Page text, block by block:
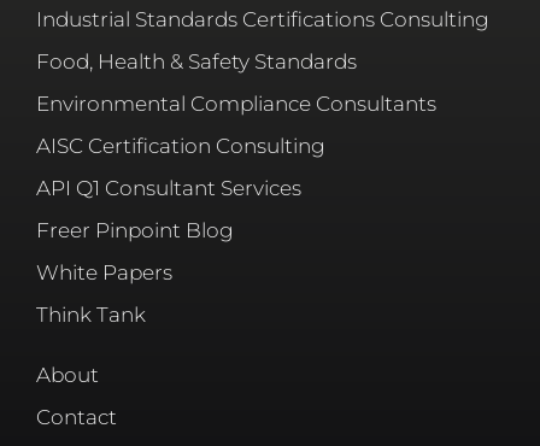
Industrial Standards Certifications Consulting
Food, Health & Safety Standards
Environmental Compliance Consultants
AISC Certification Consulting
API Q1 Consultant Services
Freer Pinpoint Blog
White Papers
Think Tank
About
Contact